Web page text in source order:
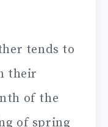
tends to
their
of the
of spring